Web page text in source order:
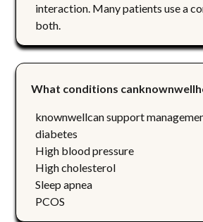
interaction. Many patients use a
both.
What conditions
knownwellcan support
diabetes
High blood pressure
High cholesterol
Sleep apnea
PCOS